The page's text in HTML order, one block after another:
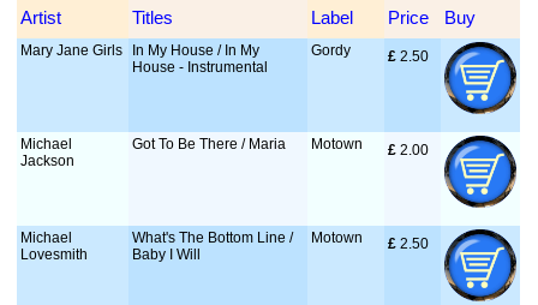
Artist Titles Label Price Buy
Mary Jane Girls
In My House / In My
House - Instrumental
Gordy £ 2.50
Michael
Jackson
Got To Be There / Maria Motown £ 2.00
Michael
Lovesmith
What's The Bottom Line /
Baby I Will
Motown £ 2.50